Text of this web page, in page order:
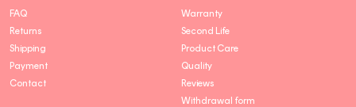
FAQ
Returns
Shipping
Payment
Contact
Warranty
Second Life
Product Care
Quality
Reviews
Withdrawal form